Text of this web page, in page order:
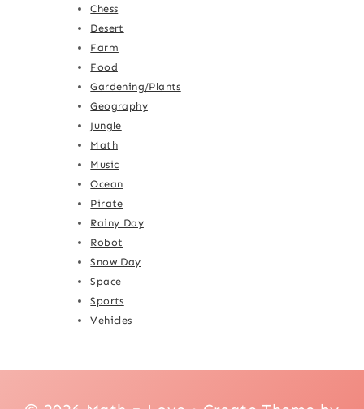
Chess
Desert
Farm
Food
Gardening/Plants
Geography
Jungle
Math
Music
Ocean
Pirate
Rainy Day
Robot
Snow Day
Space
Sports
Vehicles